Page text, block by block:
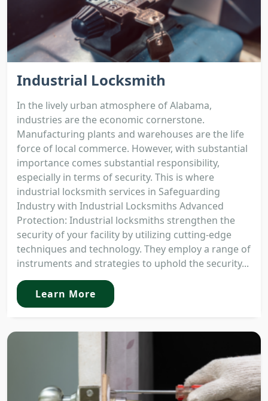
Industrial Locksmith
In the lively urban atmosphere of Alabama,
industries are the economic cornerstone.
Manufacturing plants and warehouses are the life
force of local commerce. However, with substantial
importance comes substantial responsibility,
especially in terms of security. This is where
industrial locksmith services in Safeguarding
Industry with Industrial Locksmiths Advanced
Protection: Industrial locksmiths strengthen the
security of your facility by utilizing cutting-edge
techniques and technology. They employ a range of
instruments and strategies to uphold the security...
Learn More